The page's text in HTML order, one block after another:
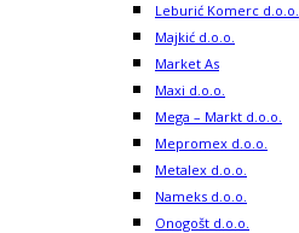
Leburić Komerc d.o.o.
Majkić d.o.o.
Market As
Maxi d.o.o.
Mega – Markt d.o.o.
Mepromex d.o.o.
Metalex d.o.o.
Nameks d.o.o.
Onogošt d.o.o.